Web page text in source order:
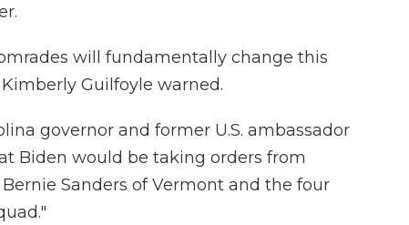
will fundamentally change this
Guilfoyle warned.
governor and former U.S. ambassador
Biden would be taking orders from
Bernie Sanders of Vermont and the four